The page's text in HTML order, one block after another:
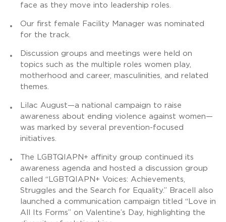
face as they move into leadership roles.
Our first female Facility Manager was nominated
for the track.
Discussion groups and meetings were held on
topics such as the multiple roles women play,
motherhood and career, masculinities, and related
themes.
Lilac August—a national campaign to raise
awareness about ending violence against women—
was marked by several prevention-focused
initiatives.
The LGBTQIAPN+ affinity group continued its
awareness agenda and hosted a discussion group
called “LGBTQIAPN+ Voices: Achievements,
Struggles and the Search for Equality.” Bracell also
launched a communication campaign titled “Love in
All Its Forms” on Valentine’s Day, highlighting the